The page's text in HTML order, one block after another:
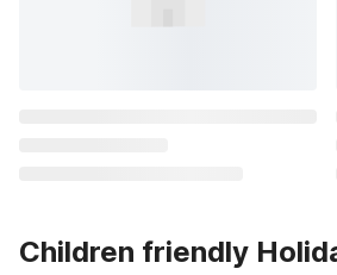
Children friendly